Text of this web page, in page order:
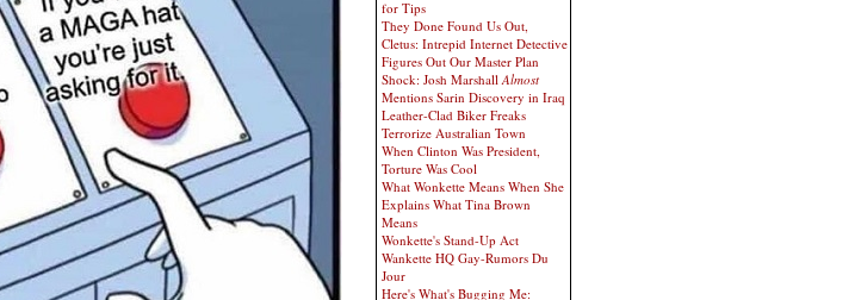
for Tips
They Done Found Us Out,
Cletus: Intrepid Internet Detective
Figures Out Our Master Plan
Shock: Josh MarshallAlmost
Mentions Sarin Discovery in Iraq
Leather-Clad Biker Freaks
Terrorize Australian Town
When Clinton Was President,
Torture Was Cool
What Wonkette Means When She
Explains What Tina Brown
Means
Wonkette's Stand-Up Act
Wankette HQ Gay-Rumors Du
Jour
Here's What's Bugging Me: